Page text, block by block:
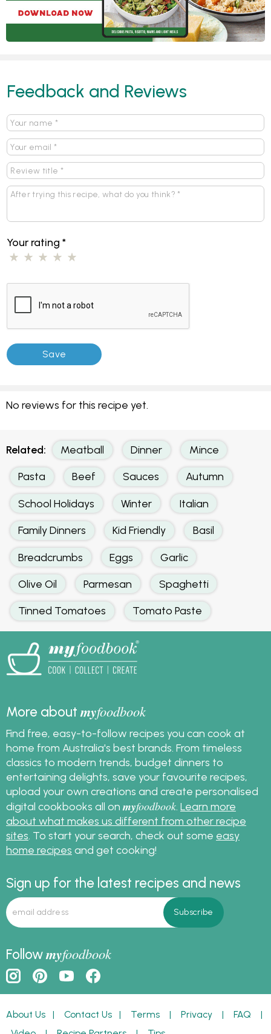
Feedback and Reviews
Your rating*
No reviews for this recipe yet.
Related: Meatball Dinner Mince
Pasta Beef Sauces Autumn
School Holidays Winter Italian
Family Dinners Kid Friendly Basil
Breadcrumbs Eggs Garlic
Olive Oil Parmesan Spaghetti
Tinned Tomatoes Tomato Paste
More aboutmyfoodbook
Find free, easy-to-follow recipes you can cook at
home from Australia's best brands. From timeless
classics to modern trends, budget dinners to
entertaining delights, save your favourite recipes,
upload your own creations and create personalised
digital cookbooks all on myfoodbook Learn more
about what makes us different from other recipe
sites . To start your search, check out some easy
home recipes and get cooking!
Sign up for the latest recipes and news
Followmyfoodbook
About Us | Contact Us | Terms | Privacy | FAQ |